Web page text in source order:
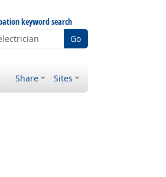
keyword search
Go
Share Sites